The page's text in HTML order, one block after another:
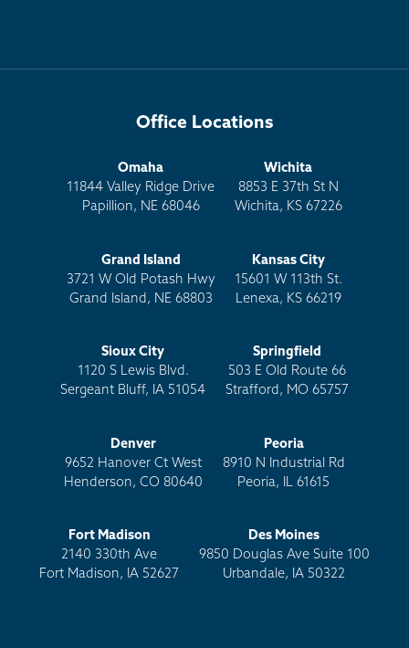
Office Locations
Omaha
11844 Valley Ridge Drive
Papillion, NE 68046
Wichita
8853 E 37th St N
Wichita, KS 67226
Grand Island
3721 W Old Potash Hwy
Grand Island, NE 68803
Kansas City
15601 W 113th St.
Lenexa, KS 66219
Sioux City
1120 S Lewis Blvd.
Sergeant Bluff, IA 51054
Springfield
503 E Old Route 66
Strafford, MO 65757
Denver
9652 Hanover Ct West
Henderson, CO 80640
Peoria
8910 N Industrial Rd
Peoria, IL 61615
Fort Madison
2140 330th Ave
Fort Madison, IA 52627
Des Moines
9850 Douglas Ave Suite 100
Urbandale, IA 50322